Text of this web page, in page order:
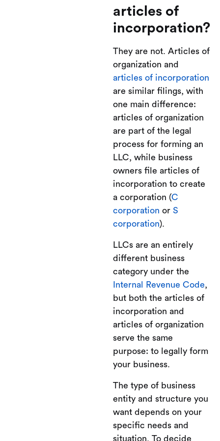
articles of
incorporation?
They are not. Articles of
organization and
articles of incorporation
are similar filings, with
one main difference:
articles of organization
are part of the legal
process for forming an
LLC, while business
owners file articles of
incorporation to create
a corporation (C
corporation or S
corporation).
LLCs are an entirely
different business
category under the
Internal Revenue Code,
but both the articles of
incorporation and
articles of organization
serve the same
purpose: to legally form
your business.
The type of business
entity and structure you
want depends on your
specific needs and
situation. To decide